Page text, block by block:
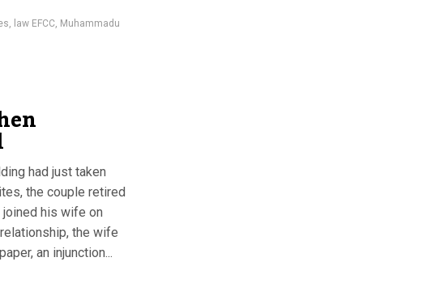
, law EFCC, Muhammadu
had just taken
the couple retired
joined his wife on
the wife
an injunction...